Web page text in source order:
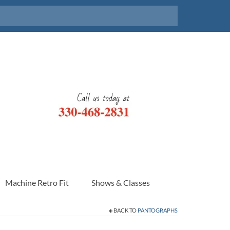
Machine Retro Fit Shows & Classes
BACK TO PANTOGRAPHS